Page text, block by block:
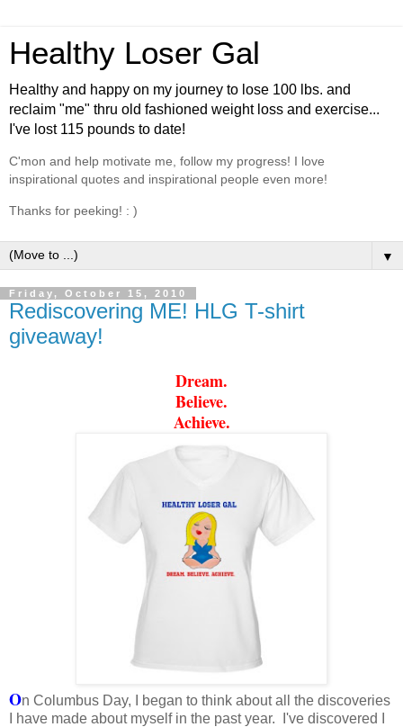
Healthy Loser Gal
Healthy and happy on my journey to lose 100 lbs. and
reclaim "me" thru old fashioned weight loss and exercise...
I've lost 115 pounds to date!
C'mon and help motivate me, follow my progress! I love
inspirational quotes and inspirational people even more!
Thanks for peeking! : )
▼
Friday, October 15, 2010
Rediscovering ME! HLG T-shirt
giveaway!
Dream.
Believe.
Achieve.
On Columbus Day, I began to think about all the discoveries
I have made about myself in the past year. I've discovered I